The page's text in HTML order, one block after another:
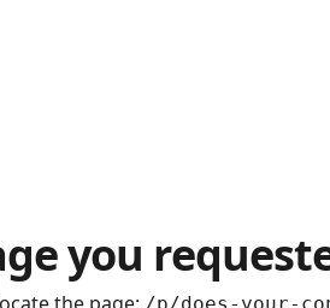
you